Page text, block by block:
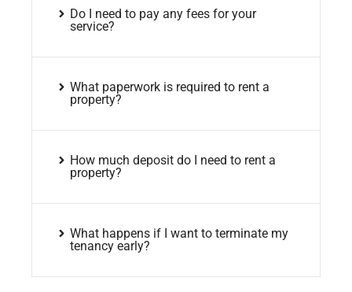
Do I need to pay any fees for your
service?
What paperwork is required to rent a
property?
How much deposit do I need to rent a
property?
What happens if I want to terminate my
tenancy early?